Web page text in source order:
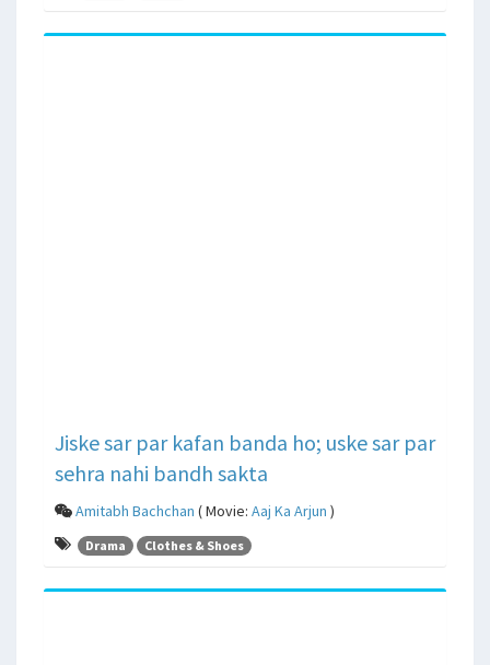
Jiske sar par kafan banda ho; uske sar par
sehra nahi bandh sakta
Amitabh Bachchan ( Movie: Aaj Ka Arjun )
Drama Clothes & Shoes